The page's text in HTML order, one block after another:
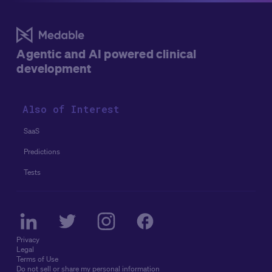
Agentic and AI powered clinical
development
Also of Interest
SaaS
Predictions
Tests
Privacy
Legal
Terms of Use
Do not sell or share my personal information